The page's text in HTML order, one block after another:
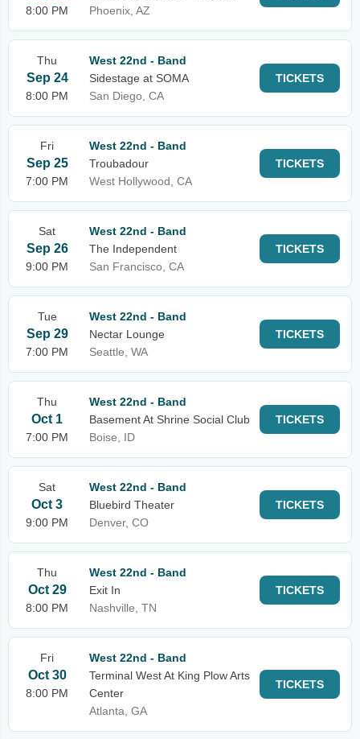
8:00 PM
Phoenix, AZ
Thu
Sep 24
8:00 PM
West 22nd - Band
Sidestage at SOMA
San Diego, CA
TICKETS
Fri
Sep 25
7:00 PM
West 22nd - Band
Troubadour
West Hollywood, CA
TICKETS
Sat
Sep 26
9:00 PM
West 22nd - Band
The Independent
San Francisco, CA
TICKETS
Tue
Sep 29
7:00 PM
West 22nd - Band
Nectar Lounge
Seattle, WA
TICKETS
Thu
Oct 1
7:00 PM
West 22nd - Band
Basement At Shrine Social Club
Boise, ID
TICKETS
Sat
Oct 3
9:00 PM
West 22nd - Band
Bluebird Theater
Denver, CO
TICKETS
Thu
Oct 29
8:00 PM
West 22nd - Band
Exit In
Nashville, TN
TICKETS
Fri
Oct 30
8:00 PM
West 22nd - Band
Terminal West At King Plow Arts
Center
Atlanta, GA
TICKETS